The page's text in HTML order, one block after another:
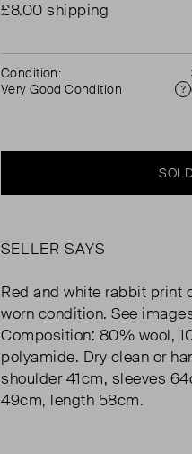
£8.00 shipping
Condition:
Very Good Condition
SELLER SAYS
Red and white rabbit print
worn condition. See
Composition: 80% wool,
polyamide. Dry clean or
shoulder 41cm, sleeves
49cm, length 58cm.